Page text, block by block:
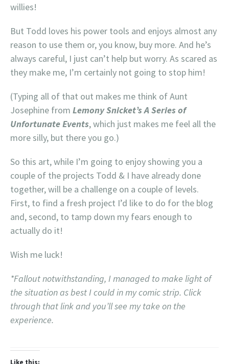
willies!
But Todd loves his power tools and enjoys almost any
reason to use them or, you know, buy more. And he’s
always careful, I just can’t help but worry. As scared as
they make me, I’m certainly not going to stop him!
(Typing all of that out makes me think of Aunt
Josephine from Lemony Snicket’s A Series of
Unfortunate Events, which just makes me feel all the
more silly, but there you go.)
So this art, while I’m going to enjoy showing you a
couple of the projects Todd & I have already done
together, will be a challenge on a couple of levels.
First, to find a fresh project I’d like to do for the blog
and, second, to tamp down my fears enough to
actually do it!
Wish me luck!
*Fallout notwithstanding, I managed to make light of
the situation as best I could in my comic strip. Click
through that link and you’ll see my take on the
experience.
Like this: